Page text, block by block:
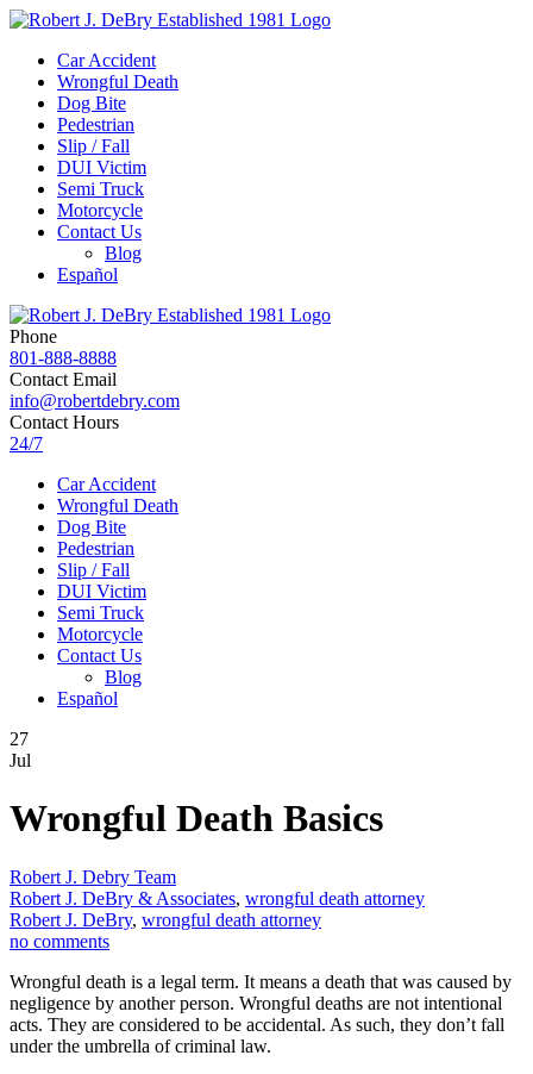
Car Accident
Wrongful Death
Dog Bite
Pedestrian
Slip / Fall
DUI Victim
Semi Truck
Motorcycle
Contact Us
Blog
Español
Phone
801-888-8888
Contact Email
info@robertdebry.com
Contact Hours
24/7
Car Accident
Wrongful Death
Dog Bite
Pedestrian
Slip / Fall
DUI Victim
Semi Truck
Motorcycle
Contact Us
Blog
Español
27
Jul
Wrongful Death Basics
Robert J. Debry Team
Robert J. DeBry & Associates, wrongful death attorney
Robert J. DeBry, wrongful death attorney
no comments
Wrongful death is a legal term. It means a death that was caused by
negligence by another person. Wrongful deaths are not intentional
acts. They are considered to be accidental. As such, they don’t fall
under the umbrella of criminal law.